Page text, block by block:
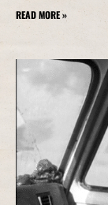
READ MORE »